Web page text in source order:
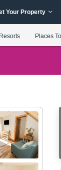
Your Property
Places